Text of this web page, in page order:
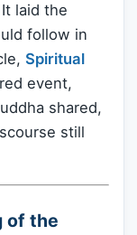
laid the
follow in
Spiritual
event,
shared,
still
of the